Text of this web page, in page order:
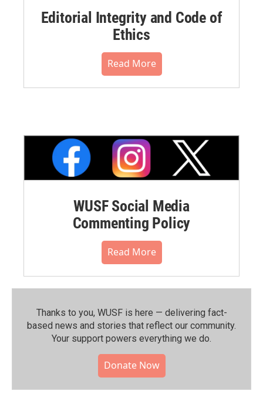
Editorial Integrity and Code of
Ethics
Read More
WUSF Social Media
Commenting Policy
Read More
Thanks to you, WUSF is here — delivering fact-
based news and stories that reflect our community.⁠
Your support powers everything we do.
Donate Now